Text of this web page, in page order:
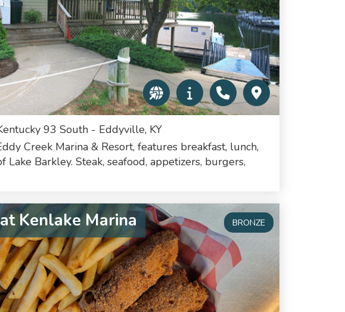
93 South - Eddyville, KY
Creek Marina & Resort, features breakfast, lunch,
Barkley. Steak, seafood, appetizers, burgers,
Kenlake Marina BRONZE